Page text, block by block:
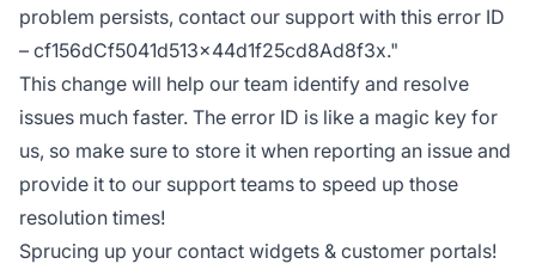
problem persists, contact our support with this error ID
– cf156dCf5041d513x44d1f25cd8Ad8f3x."
This change will help our team identify and resolve
issues much faster. The error ID is like a magic key for
us, so make sure to store it when reporting an issue and
provide it to our support teams to speed up those
resolution times!
Sprucing up your contact widgets & customer portals!